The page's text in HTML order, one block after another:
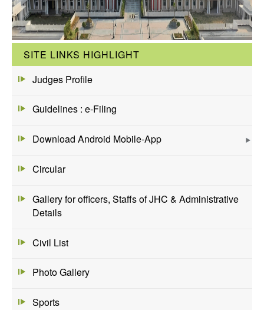
SITE LINKS HIGHLIGHT
Judges Profile
Guidelines : e-Filing
Download Android Mobile-App
Circular
Gallery for officers, Staffs of JHC & Administrative
Details
Civil List
Photo Gallery
Sports